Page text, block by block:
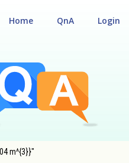
Login
QnA
Home
m^{3}}"